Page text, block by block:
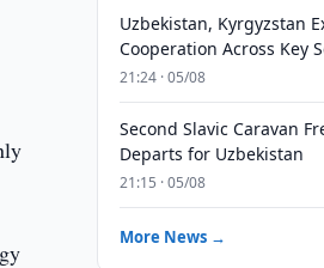
Uzbekistan, Kyrgyzstan
Cooperation Across Key
21:24 · 05/08
Second Slavic Caravan
Departs for Uzbekistan
21:15 · 05/08
More News →